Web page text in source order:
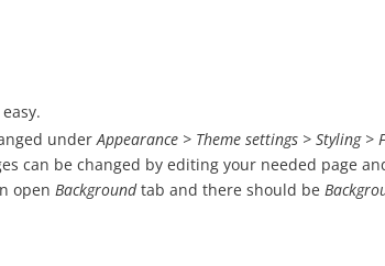
underAppearance > Theme settings > Styling >
can be changed by editing your needed page
open Backgroundtab and there should be